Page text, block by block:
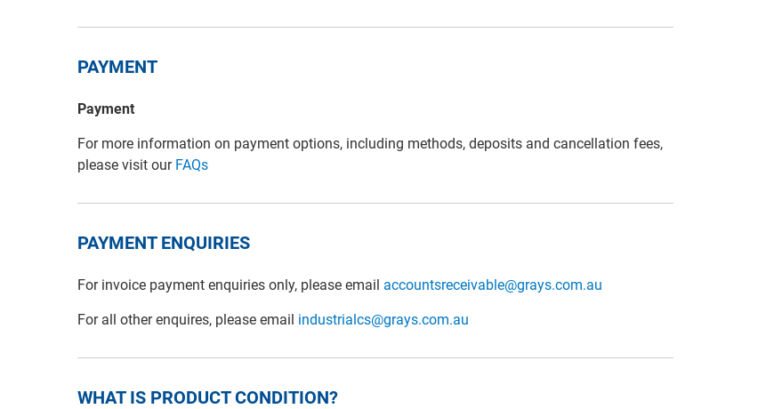
PAYMENT
Payment
For more information on payment options, including methods, deposits and cancellation fees,
please visit our FAQs
PAYMENT ENQUIRIES
For invoice payment enquiries only, please email accountsreceivable@grays.com.au
For all other enquires, please email industrialcs@grays.com.au
WHAT IS PRODUCT CONDITION?